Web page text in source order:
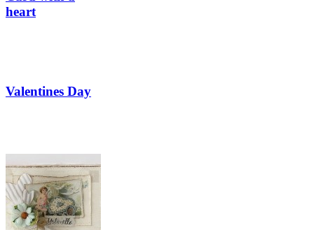
heart
Valentines Day